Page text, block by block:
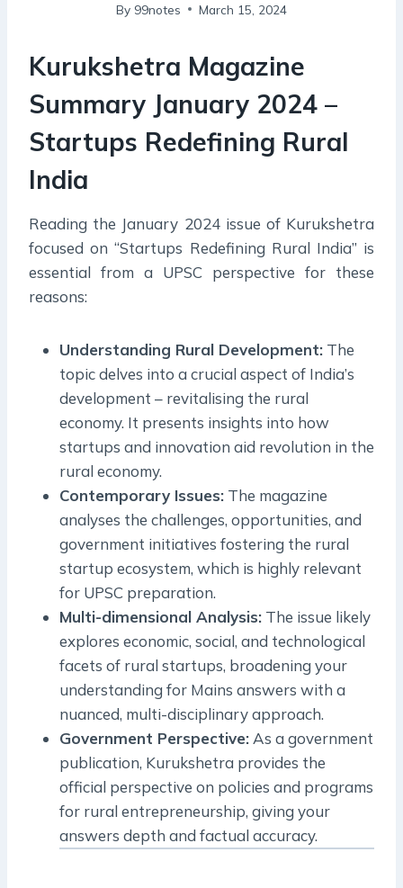
By 99notes March 15, 2024
Kurukshetra Magazine
Summary January 2024 –
Startups Redefining Rural
India
Reading the January 2024 issue of Kurukshetra
focused on “Startups Redefining Rural India” is
essential from a UPSC perspective for these
reasons:
Understanding Rural Development: The
topic delves into a crucial aspect of India’s
development – revitalising the rural
economy. It presents insights into how
startups and innovation aid revolution in the
rural economy.
Contemporary Issues: The magazine
analyses the challenges, opportunities, and
government initiatives fostering the rural
startup ecosystem, which is highly relevant
for UPSC preparation.
Multi-dimensional Analysis: The issue likely
explores economic, social, and technological
facets of rural startups, broadening your
understanding for Mains answers with a
nuanced, multi-disciplinary approach.
Government Perspective: As a government
publication, Kurukshetra provides the
official perspective on policies and programs
for rural entrepreneurship, giving your
answers depth and factual accuracy.